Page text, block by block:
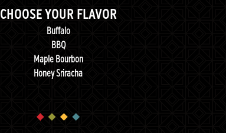
CHOOSE YOUR FLAVOR
Buffalo
BBQ
Maple Bourbon
Honey Sriracha